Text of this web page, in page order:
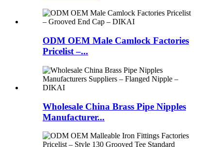
ODM OEM Male Camlock Factories
Pricelist –...
Wholesale China Brass Pipe Nipples
Manufacturer...